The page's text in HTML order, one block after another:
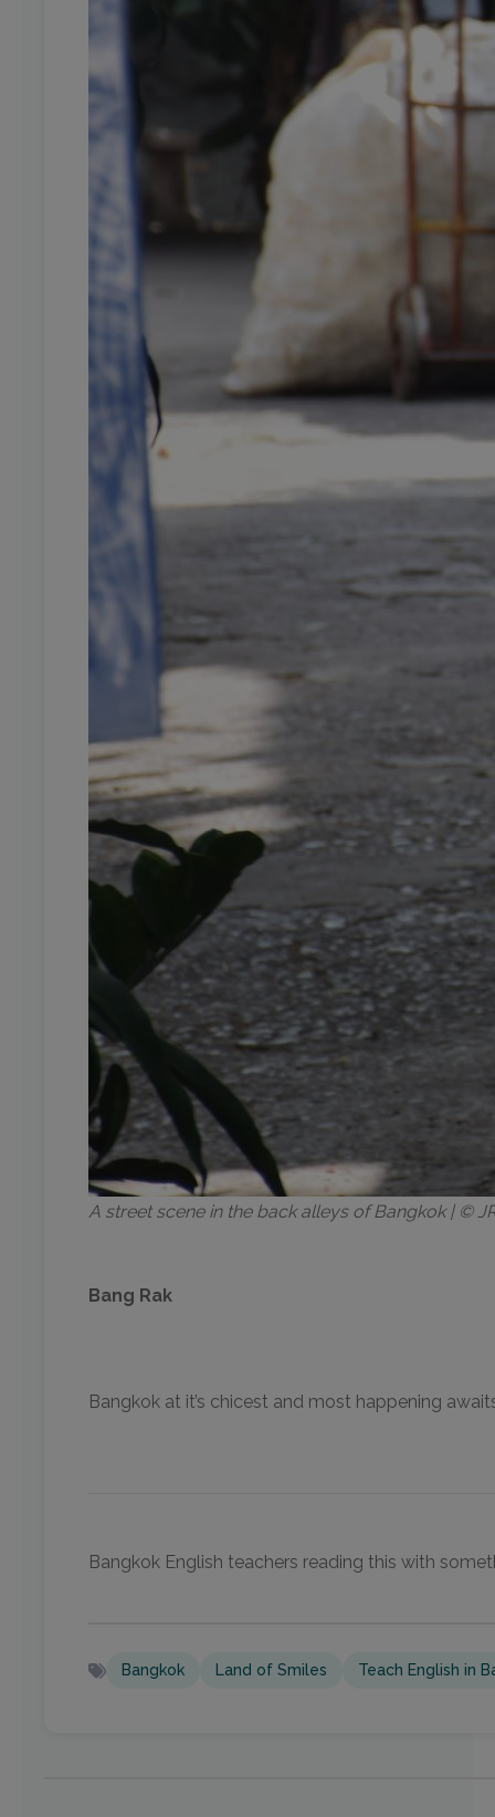
A street scene in the back alleys of Bangkok | ©
Bang Rak
Bangkok at it’s chicest and most happening
Bangkok English teachers reading this with
Bangkok Land of Smiles Teach English in